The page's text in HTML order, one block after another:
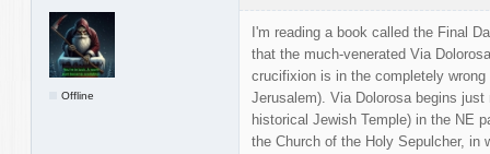
Offline
I'm reading a book called the Final
that the much-venerated Via
crucifixion is in the completely
Jerusalem). Via Dolorosa begins
historical Jewish Temple) in the NE
the Church of the Holy Sepulcher, in